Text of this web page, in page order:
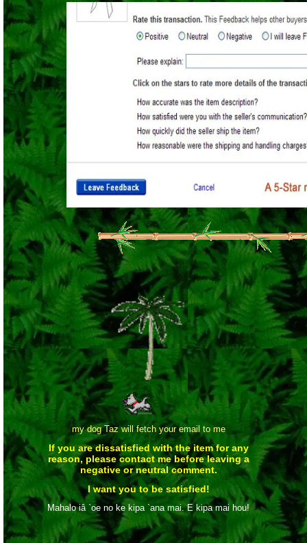
my dog Taz will fetch your email to me
If you are dissatisfied with the item for any
reason, please contact me before leaving a
negative or neutral comment.
I want you to be satisfied!
Mahalo iâ `oe no ke kipa `ana mai. E kipa mai hou!